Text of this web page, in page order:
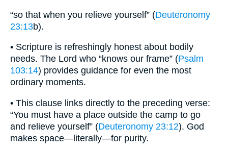
“so that when you relieve yourself” (Deuteronomy
23:13b).
• Scripture is refreshingly honest about bodily
needs. The Lord who “knows our frame” (Psalm
103:14) provides guidance for even the most
ordinary moments.
• This clause links directly to the preceding verse:
“You must have a place outside the camp to go
and relieve yourself” (Deuteronomy 23:12). God
makes space—literally—for purity.